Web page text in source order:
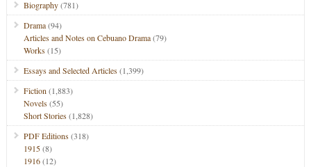
Biography(781)
Drama(94)
Articles and Notes on Cebuano Drama(79)
Works(15)
Essays and Selected Articles(1,399)
Fiction (1,883)
Novels(55)
Short Stories(1,828)
PDF Editions(318)
1915(8)
1916(12)